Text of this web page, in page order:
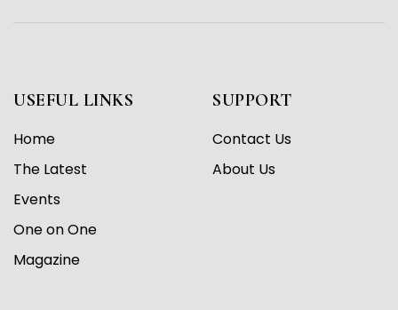
USEFUL LINKS
Home
The Latest
Events
One on One
Magazine
SUPPORT
Contact Us
About Us